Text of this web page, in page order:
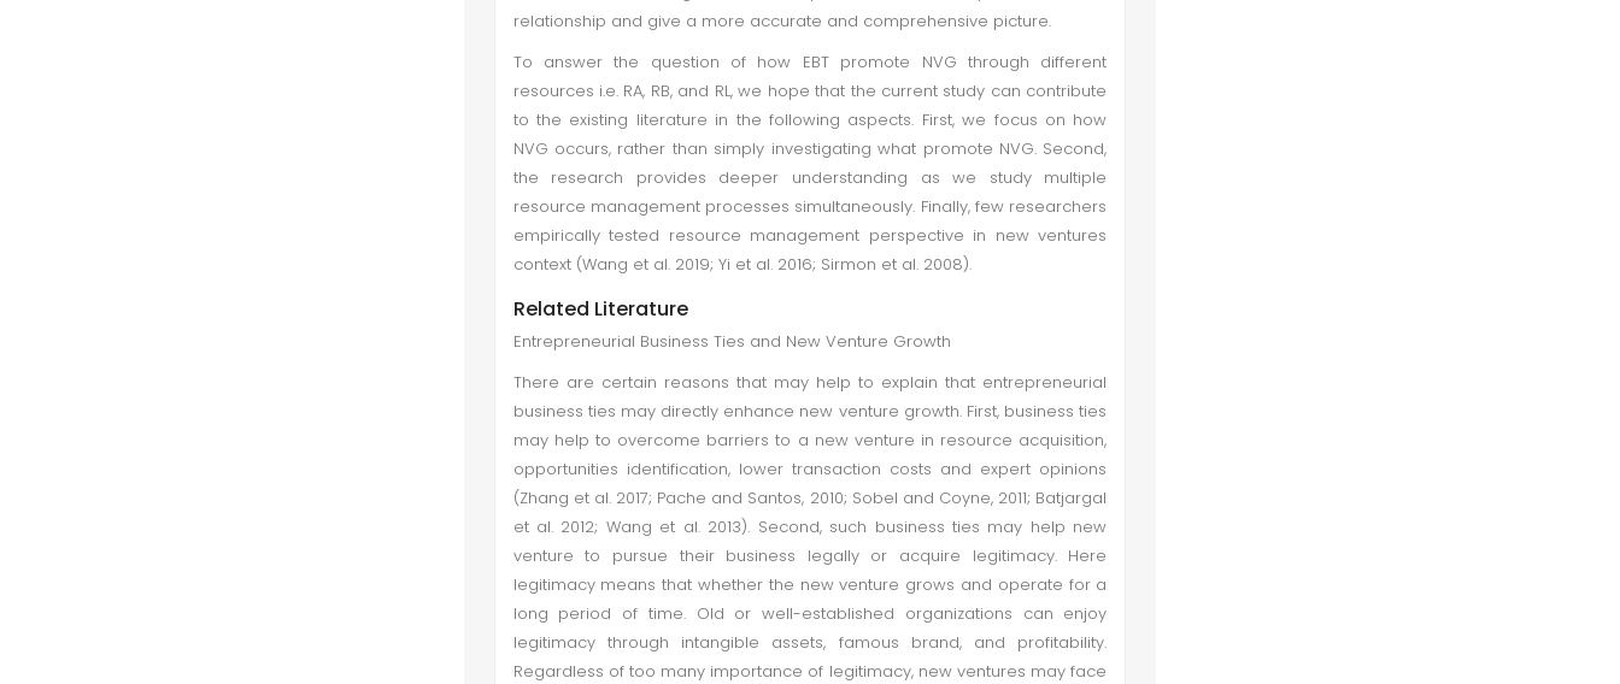
relationship and give a more accurate and comprehensive picture.
To answer the question of how EBT promote NVG through different
resources i.e. RA, RB, and RL, we hope that the current study can contribute
to the existing literature in the following aspects. First, we focus on how
NVG occurs, rather than simply investigating what promote NVG. Second,
the research provides deeper understanding as we study multiple
resource management processes simultaneously. Finally, few researchers
empirically tested resource management perspective in new ventures
context (Wang et al. 2019; Yi et al. 2016; Sirmon et al. 2008).
Related Literature
Entrepreneurial Business Ties and New Venture Growth
There are certain reasons that may help to explain that entrepreneurial
business ties may directly enhance new venture growth. First, business ties
may help to overcome barriers to a new venture in resource acquisition,
opportunities identification, lower transaction costs and expert opinions
(Zhang et al. 2017; Pache and Santos, 2010; Sobel and Coyne, 2011; Batjargal
et al. 2012; Wang et al. 2013). Second, such business ties may help new
venture to pursue their business legally or acquire legitimacy. Here
legitimacy means that whether the new venture grows and operate for a
long period of time. Old or well-established organizations can enjoy
legitimacy through intangible assets, famous brand, and profitability.
Regardless of too many importance of legitimacy, new ventures may face